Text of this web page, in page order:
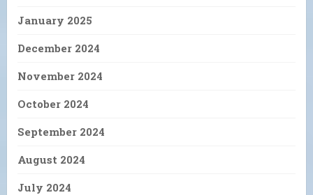
January 2025
December 2024
November 2024
October 2024
September 2024
August 2024
July 2024